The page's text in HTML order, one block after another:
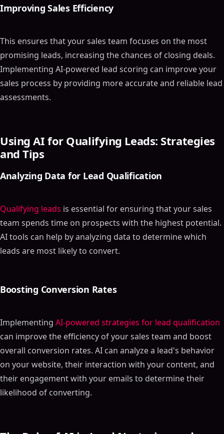
Improving Sales Efficiency
This ensures that your sales team focuses on the most
promising leads, increasing the chances of closing deals.
Implementing AI-powered lead scoring can improve your
sales process by providing more accurate and reliable lead
assessments.
Using AI for Qualifying Leads: Strategies
and Tips
Analyzing Data for Lead Qualification
Qualifying leads is essential for ensuring that your sales
team spends time on prospects with the highest potential.
AI tools can help by analyzing data to determine which
leads are most likely to convert.
Boosting Conversion Rates
Implementing AI-powered strategies for lead qualification
can improve the efficiency of your sales team and boost
overall conversion rates. AI can analyze a lead's behavior
on your website, their interaction with your content, and
their engagement with your emails to determine their
likelihood of converting.